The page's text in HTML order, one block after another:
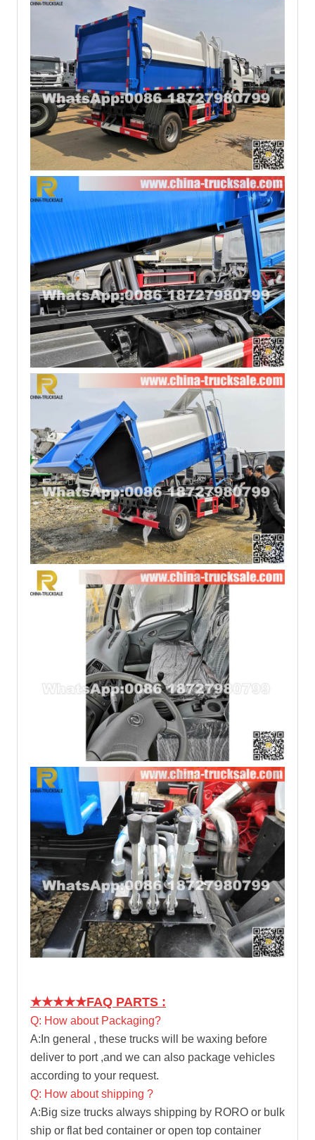
★★★★★FAQ PARTS :
Q: How about Packaging?
A:In general , these trucks will be waxing before
deliver to port ,and we can also package vehicles
according to your request.
Q: How about shipping ?
A:Big size trucks always shipping by RORO or bulk
ship or flat bed container or open top container